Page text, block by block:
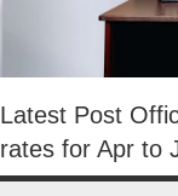
Latest Post
rates for Apr to